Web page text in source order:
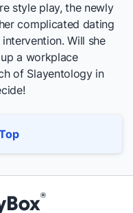
style play, the newly
complicated dating
Will she
a workplace
of Slayentology in